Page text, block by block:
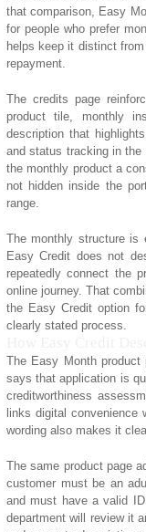
that comparison, Easy
for people who prefer
helps keep it distinct
repayment.
The credits page
product tile, monthly
description that
and status tracking in
the monthly product a
not hidden inside the
range.
The monthly structure is
Easy Credit does not
repeatedly connect the
online journey. That
the Easy Credit option
clearly stated process.
The Easy Month
says that application is
creditworthiness
links digital
wording also makes it
The same product page
customer must be an
and must have a valid
department will review it